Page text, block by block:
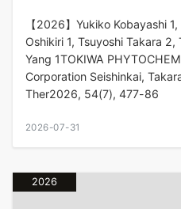
【2026】Yukiko Kobayashi
Oshikiri 1, Tsuyoshi Takara
Yang 1TOKIWA
Corporation Seishinkai,
Ther2026, 54(7), 477-86
2026-07-31
2026